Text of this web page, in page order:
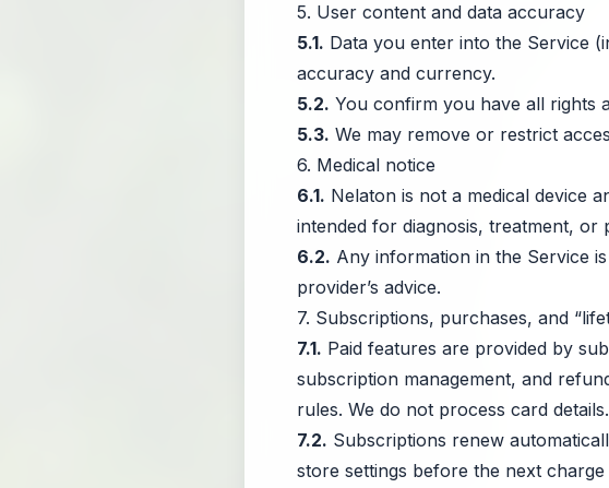
5. User content and data accuracy
5.1. Data you enter into the Service
accuracy and currency.
5.2. You confirm you have all rights
5.3. We may remove or restrict
6. Medical notice
6.1. Nelaton is not a medical device
intended for diagnosis, treatment, or
6.2. Any information in the Service
provider’s advice.
7. Subscriptions, purchases, and
7.1. Paid features are provided by
subscription management, and
rules. We do not process card details.
7.2. Subscriptions renew
store settings before the next charge